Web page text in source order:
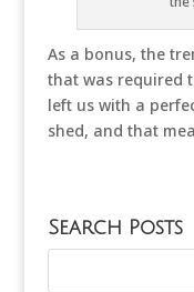
As a bonus, the
that was required
left us with a
shed, and that
Search Posts